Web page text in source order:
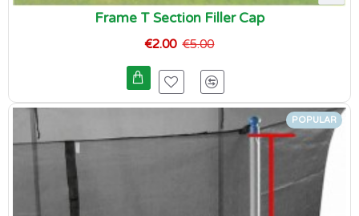
Frame T Section Filler Cap
€2.00 €5.00
POPULAR